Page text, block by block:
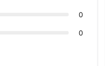
0
0